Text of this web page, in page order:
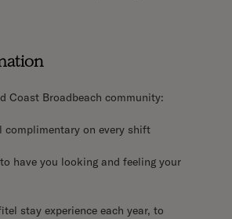
Coast Broadbeach community:
complimentary on every shift
have you looking and feeling your
stay experience each year, to